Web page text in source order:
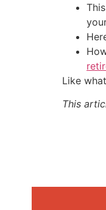
Like
This